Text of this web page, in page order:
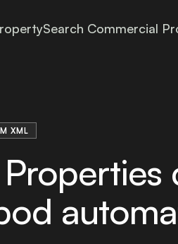
Search Commercial
XML
Properties